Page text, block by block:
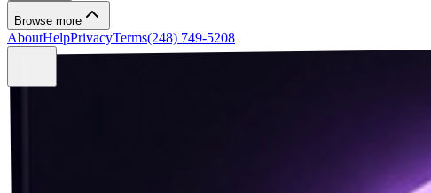
Browse more
AboutHelpPrivacyTerms(248) 749-5208